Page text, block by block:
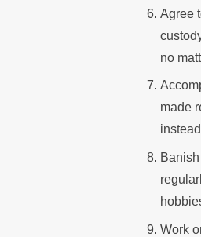
Agree
no
made
Work